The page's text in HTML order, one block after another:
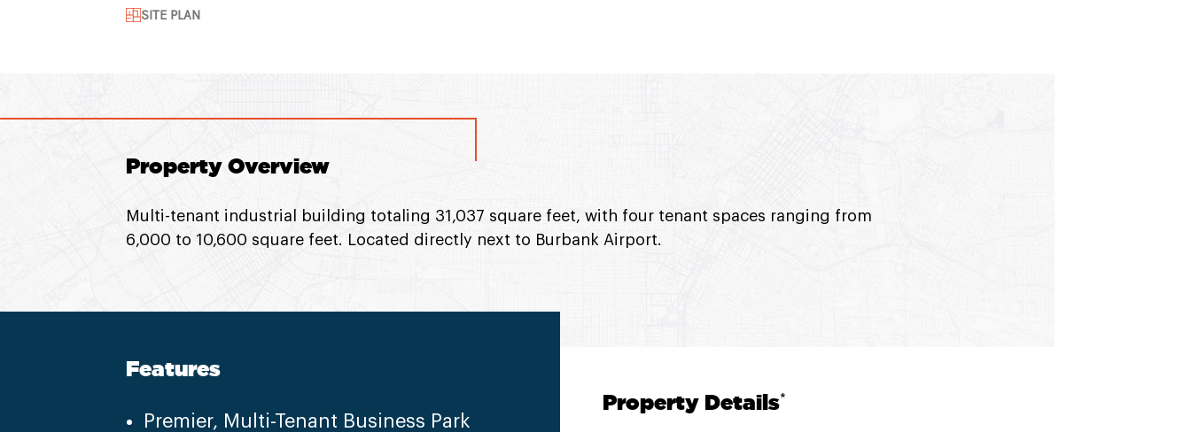
SITE PLAN
Property Overview
Multi-tenant industrial building totaling 31,037 square feet, with four tenant spaces ranging from
6,000 to 10,600 square feet. Located directly next to Burbank Airport.
Features
Premier, Multi-Tenant Business Park
Property Details*